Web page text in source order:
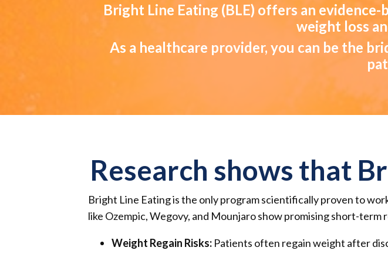
Bright Line Eating (BLE) offers an
weight loss
As a healthcare provider, you can be the
Research shows that
Bright Line Eating is the only program scientifically proven to
like Ozempic, Wegovy, and Mounjaro show promising short-term
Weight Regain Risks:Patients often regain weight after